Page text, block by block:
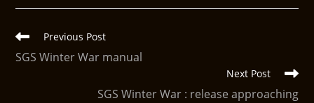
Previous Post
SGS Winter War manual
Next Post
SGS Winter War : release approaching